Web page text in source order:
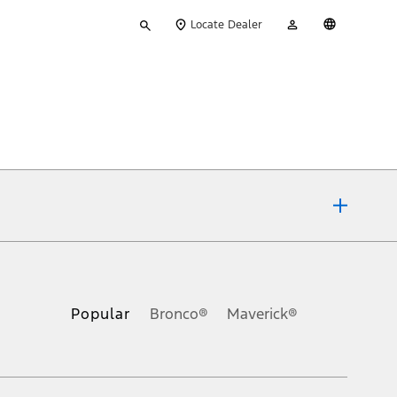
your
Locate Dealer
Account
Popular Bronco® Maverick®